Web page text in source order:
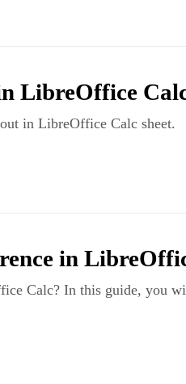
LibreOffice
in LibreOffice Calc sheet.
in
Calc? In this guide, you